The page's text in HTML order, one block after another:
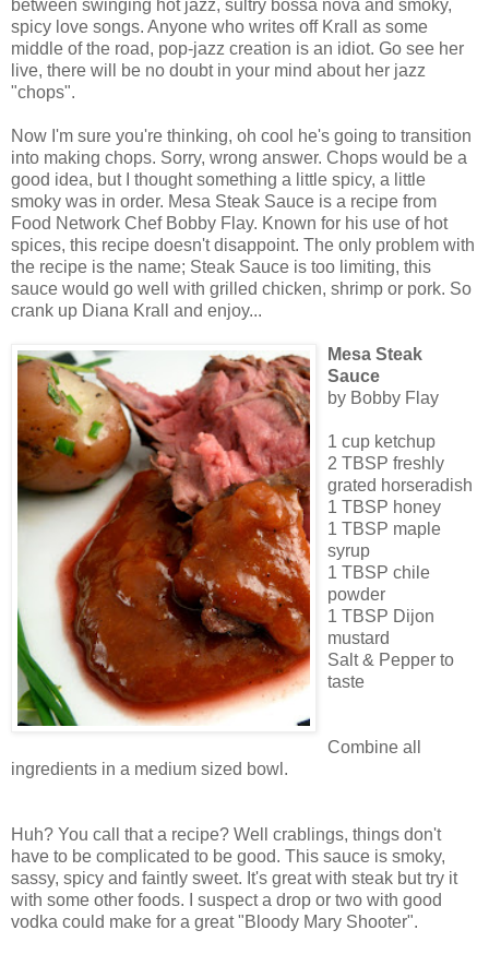
between swinging hot jazz, sultry bossa nova and smoky,
spicy love songs. Anyone who writes off Krall as some
middle of the road, pop-jazz creation is an idiot. Go see her
live, there will be no doubt in your mind about her jazz
"chops".
Now I'm sure you're thinking, oh cool he's going to transition
into making chops. Sorry, wrong answer. Chops would be a
good idea, but I thought something a little spicy, a little
smoky was in order. Mesa Steak Sauce is a recipe from
Food Network Chef Bobby Flay. Known for his use of hot
spices, this recipe doesn't disappoint. The only problem with
the recipe is the name; Steak Sauce is too limiting, this
sauce would go well with grilled chicken, shrimp or pork. So
crank up Diana Krall and enjoy...
Mesa Steak
Sauce
by Bobby Flay
1 cup ketchup
2 TBSP freshly
grated horseradish
1 TBSP honey
1 TBSP maple
syrup
1 TBSP chile
powder
1 TBSP Dijon
mustard
Salt & Pepper to
taste
Combine all
ingredients in a medium sized bowl.
Huh? You call that a recipe? Well crablings, things don't
have to be complicated to be good. This sauce is smoky,
sassy, spicy and faintly sweet. It's great with steak but try it
with some other foods. I suspect a drop or two with good
vodka could make for a great "Bloody Mary Shooter".